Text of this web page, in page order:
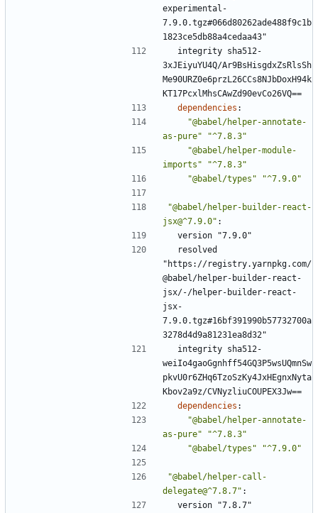
experimental-
7.9.0.tgz#066d80262ade488f9c1b
1823ce5db88a4cedaa43"
integrity sha512-
3xJEiyuYU4Q/Ar9BsHisgdxZsRlsSh
Me90URZ0e6przL26CCs8NJbDoxH94k
KT17PcxlMhsCAwZd90evCo26VQ==
dependencies :
"@babel/helper-annotate-
as-pure"
"^7.8.3"
"@babel/helper-module-
imports"
"^7.8.3"
"@babel/types"
"^7.9.0"
"@babel/helper-builder-react-
jsx@^7.9.0" :
version "7.9.0"
resolved
"https://registry.yarnpkg.com/
@babel/helper-builder-react-
jsx/-/helper-builder-react-
jsx-
7.9.0.tgz#16bf391990b57732700a
3278d4d9a81231ea8d32"
integrity sha512-
weiIo4gaoGgnhff54GQ3P5wsUQmnSw
pkvU0r6ZHq6TzoSzKy4JxHEgnxNyta
Kbov2a9z/CVNyzliuCOUPEX3Jw==
dependencies :
"@babel/helper-annotate-
as-pure"
"^7.8.3"
"@babel/types"
"^7.9.0"
"@babel/helper-call-
delegate@^7.8.7" :
version "7.8.7"